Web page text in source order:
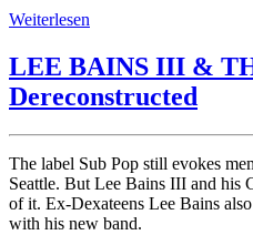
Weiterlesen
LEE BAINS III &
Dereconstructed
The label Sub Pop still evokes
Seattle. But Lee Bains III and his
of it. Ex-Dexateens Lee Bains
with his new band.